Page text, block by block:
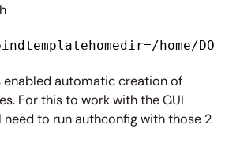
home/
enabled automatic creation of
For this to work with the GUI
need to run authconfig with those 2